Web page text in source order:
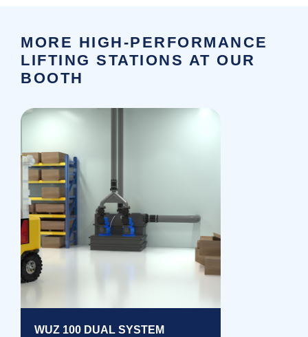
MORE HIGH-PERFORMANCE
LIFTING STATIONS AT OUR
BOOTH
WUZ 100 DUAL SYSTEM